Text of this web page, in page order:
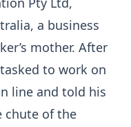
a business
mother. After
to work on
line and told his
chute of the